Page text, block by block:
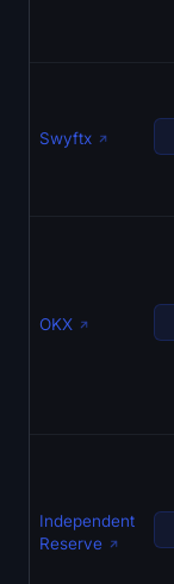
Swyftx
OKX
Independent
Reserve